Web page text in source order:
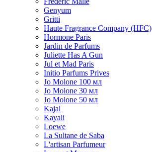
Genyum
Gritti
Haute Fragrance Company (HFC)
Hormone Paris
Jardin de Parfums
Juliette Has A Gun
Jul et Mad Paris
Initio Parfums Prives
Jo Molone 100 мл
Jo Molone 30 мл
Jo Molone 50 мл
Kajal
Kayali
Loewe
La Sultane de Saba
L'artisan Parfumeur